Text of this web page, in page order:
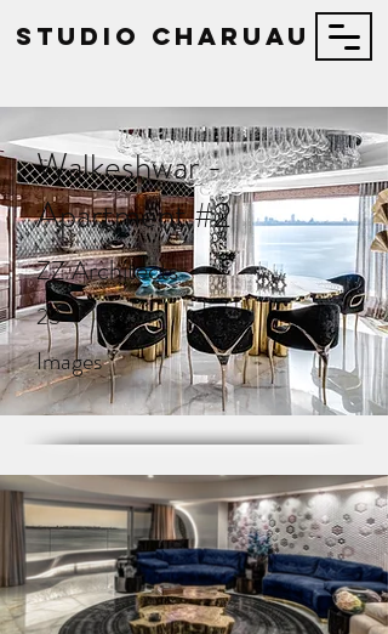
STUDIO Charuau
Walkeshwar -
Apartment #2
ZZ Architects
23
Images